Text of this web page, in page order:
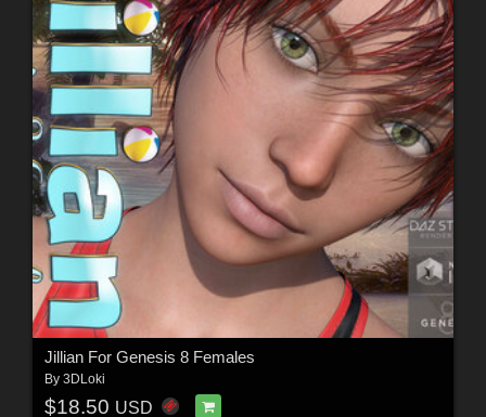
Jillian For Genesis 8 Females
By 3DLoki
$18.50 USD